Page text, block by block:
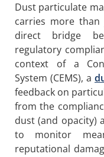
Dust particulate
carries more
direct bridge
regulatory
context of a
System (CEMS), a
feedback on
from the
dust (and opacity)
to monitor
reputational